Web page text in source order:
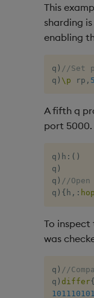
This
sharding
enabling
q ) //Set
q ) \p rp ,
A fifth q
port 5000.
q ) h : ( )
q )
q ) //
q ) { h ,:
To
was
q ) //
q ) differ{